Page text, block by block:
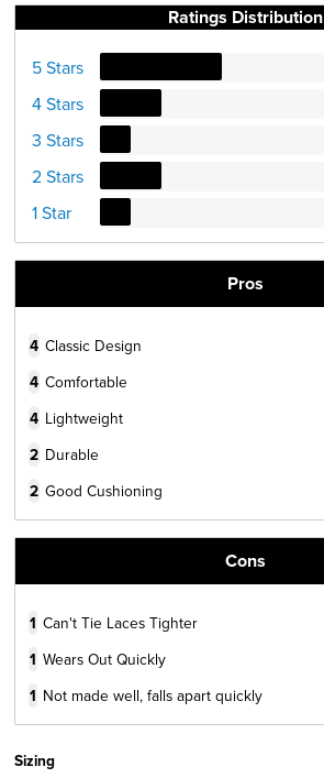
Ratings Distribution
5 Stars
4 Stars
3 Stars
2 Stars
1 Star
Pros
4 Classic Design
4 Comfortable
4 Lightweight
2 Durable
2 Good Cushioning
Cons
1 Can't Tie Laces Tighter
1 Wears Out Quickly
1 Not made well, falls apart quickly
Sizing